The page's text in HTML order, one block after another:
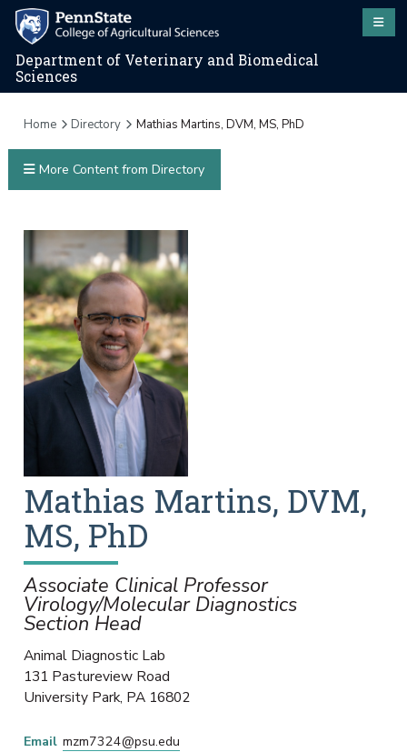
Department of Veterinary and Biomedical
Sciences
Home Directory Mathias Martins, DVM, MS, PhD
Mathias Martins, DVM,
MS, PhD
Associate Clinical Professor
Virology/Molecular Diagnostics
Section Head
Animal Diagnostic Lab
131 Pastureview Road
University Park, PA 16802
Email mzm7324@psu.edu
More Content from Directory